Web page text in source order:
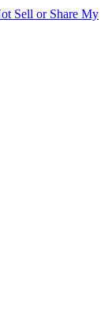
Sell or Share My